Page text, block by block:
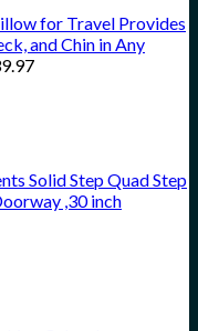
for Travel Provides
and Chin in Any
Solid Step Quad Step
,30 inch